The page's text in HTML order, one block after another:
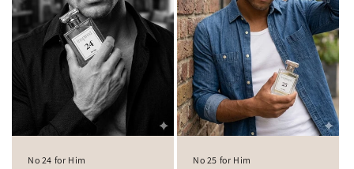
No 24 for Him No 25 for Him